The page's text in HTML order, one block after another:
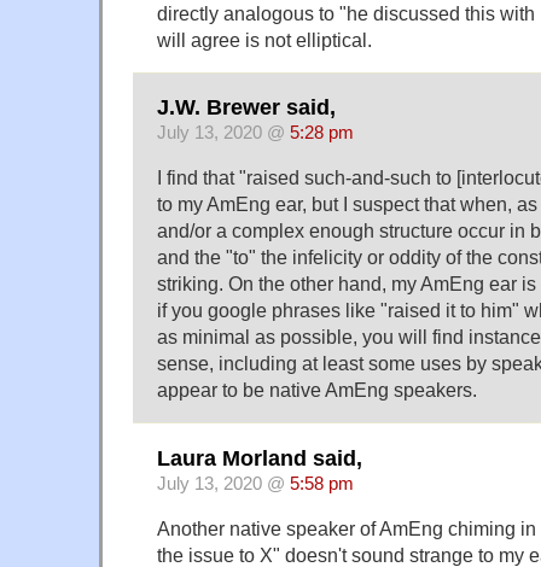
directly analogous to "he discussed this
will agree is not elliptical.
J.W. Brewer said,
July 13, 2020 @ 5:28 pm
I find that "raised such-and-such to
to my AmEng ear, but I suspect that when,
and/or a complex enough structure occur in
and the "to" the infelicity or oddity of the
striking. On the other hand, my AmEng ear
if you google phrases like "raised it to him"
as minimal as possible, you will find
sense, including at least some uses by
appear to be native AmEng speakers.
Laura Morland said,
July 13, 2020 @ 5:58 pm
Another native speaker of AmEng chiming
the issue to X" doesn't sound strange to my